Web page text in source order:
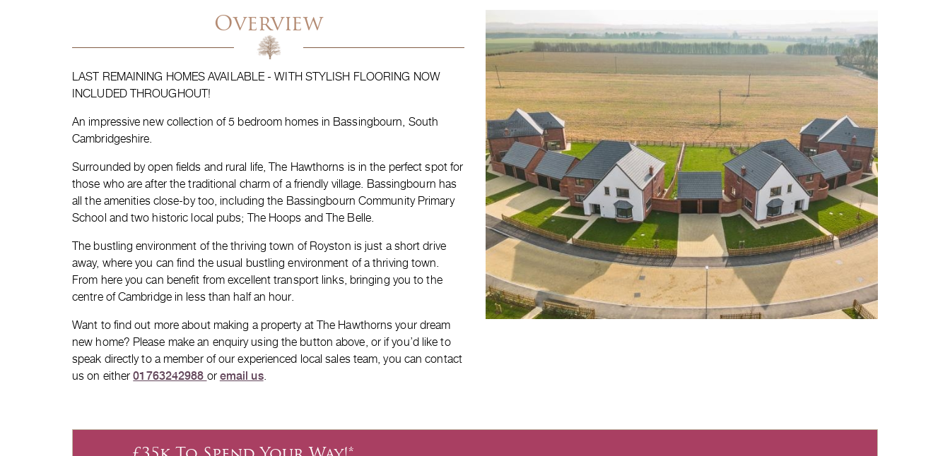
Overview
LAST REMAINING HOMES AVAILABLE - WITH STYLISH FLOORING NOW
INCLUDED THROUGHOUT!
An impressive new collection of 5 bedroom homes in Bassingbourn, South
Cambridgeshire.
Surrounded by open fields and rural life, The Hawthorns is in the perfect spot for
those who are after the traditional charm of a friendly village. Bassingbourn has
all the amenities close-by too, including the Bassingbourn Community Primary
School and two historic local pubs; The Hoops and The Belle.
The bustling environment of the thriving town of Royston is just a short drive
away, where you can find the usual bustling environment of a thriving town.
From here you can benefit from excellent transport links, bringing you to the
centre of Cambridge in less than half an hour.
Want to find out more about making a property at The Hawthorns your dream
new home? Please make an enquiry using the button above, or if you’d like to
speak directly to a member of our experienced local sales team, you can contact
us on either01763242988 or email us.